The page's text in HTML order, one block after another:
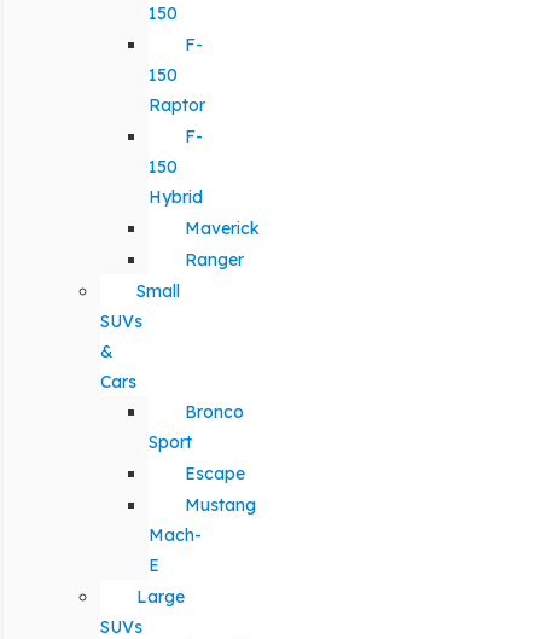
150
F-
150
Raptor
F-
150
Hybrid
Maverick
Ranger
Small
SUVs
&
Cars
Bronco
Sport
Escape
Mustang
Mach-
E
Large
SUVs